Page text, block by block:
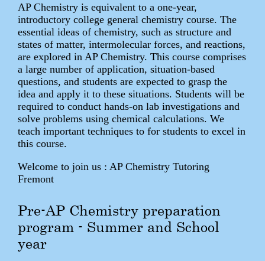
AP Chemistry is equivalent to a one-year,
introductory college general chemistry course. The
essential ideas of chemistry, such as structure and
states of matter, intermolecular forces, and reactions,
are explored in AP Chemistry. This course comprises
a large number of application, situation-based
questions, and students are expected to grasp the
idea and apply it to these situations. Students will be
required to conduct hands-on lab investigations and
solve problems using chemical calculations. We
teach important techniques to for students to excel in
this course.
Welcome to join us : AP Chemistry Tutoring
Fremont
Pre-AP Chemistry preparation
program - Summer and School
year